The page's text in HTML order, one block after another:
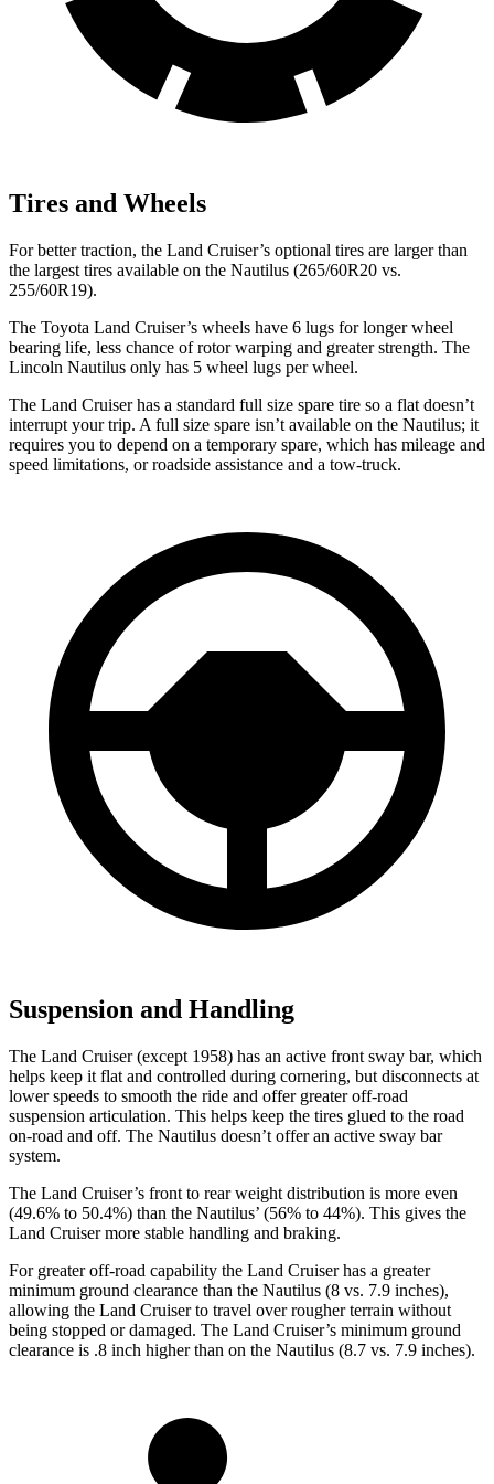
Tires and Wheels
For better traction, the Land Cruiser’s optional tires are larger than
the largest tires available on the Nautilus (265/60R20 vs.
255/60R19).
The Toyota Land Cruiser’s wheels have 6 lugs for longer wheel
bearing life, less chance of rotor warping and greater strength. The
Lincoln Nautilus only has 5 wheel lugs per wheel.
The Land Cruiser has a standard full size spare tire so a flat doesn’t
interrupt your trip. A full size spare isn’t available on the Nautilus; it
requires you to depend on a temporary spare, which has mileage and
speed limitations, or roadside assistance and a tow-truck.
Suspension and Handling
The Land Cruiser (except 1958) has an active front sway bar, which
helps keep it flat and controlled during cornering, but disconnects at
lower speeds to smooth the ride and offer greater off-road
suspension articulation. This helps keep the tires glued to the road
on-road and off. The Nautilus doesn’t offer an active sway bar
system.
The Land Cruiser’s front to rear weight distribution is more even
(49.6% to 50.4%) than the Nautilus’ (56% to 44%). This gives the
Land Cruiser more stable handling and braking.
For greater off-road capability the Land Cruiser has a greater
minimum ground clearance than the Nautilus (8 vs. 7.9 inches),
allowing the Land Cruiser to travel over rougher terrain without
being stopped or damaged. The Land Cruiser’s minimum ground
clearance is .8 inch higher than on the Nautilus (8.7 vs. 7.9 inches).